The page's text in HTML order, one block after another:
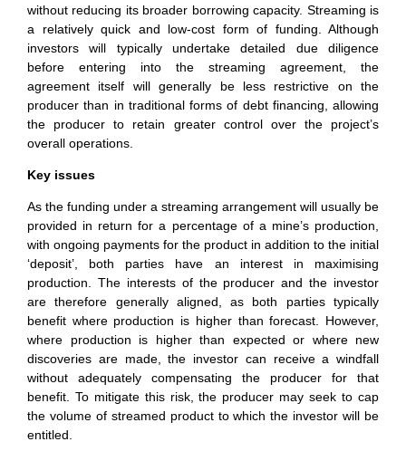
without reducing its broader borrowing capacity. Streaming is
a relatively quick and low-cost form of funding. Although
investors will typically undertake detailed due diligence
before entering into the streaming agreement, the
agreement itself will generally be less restrictive on the
producer than in traditional forms of debt financing, allowing
the producer to retain greater control over the project’s
overall operations.
Key issues
As the funding under a streaming arrangement will usually be
provided in return for a percentage of a mine’s production,
with ongoing payments for the product in addition to the initial
‘deposit’, both parties have an interest in maximising
production. The interests of the producer and the investor
are therefore generally aligned, as both parties typically
benefit where production is higher than forecast. However,
where production is higher than expected or where new
discoveries are made, the investor can receive a windfall
without adequately compensating the producer for that
benefit. To mitigate this risk, the producer may seek to cap
the volume of streamed product to which the investor will be
entitled.